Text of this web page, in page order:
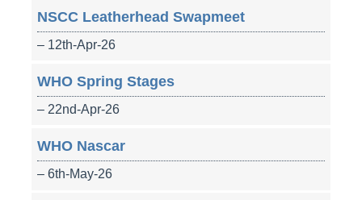
NSCC Leatherhead Swapmeet
– 12th-Apr-26
WHO Spring Stages
– 22nd-Apr-26
WHO Nascar
– 6th-May-26